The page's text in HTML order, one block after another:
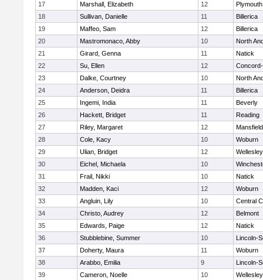
17
Marshall, Elizabeth 12
18
Sullivan, Danielle 11
Billerica
19
Maffeo, Sam 12
Billerica
20
Mastromonaco, Abby 10
North
21
Girard, Genna 11
Natick
22
Su, Ellen 12
23
Dalke, Courtney 10
North
24
Anderson, Deidra 11
Billerica
25
Ingemi, India 11
Beverly
26
Hackett, Bridget 11
Reading
27
Riley, Margaret 12
Mansfield
28
Cole, Kacy 10
Woburn
29
Ulian, Bridget 12
Wellesley
30
Eichel, Michaela 10
31
Frail, Nikki 10
Natick
32
Madden, Kaci 12
Woburn
33
Angluin, Lily 10
Central
34
Christo, Audrey 12
Belmont
35
Edwards, Paige 12
Natick
36
Stubblebine, Summer 10
Lincoln-
37
Doherty, Maura 11
Woburn
38
Arabbo, Emilia 9
Lincoln-
39
Cameron, Noelle 10
Wellesley